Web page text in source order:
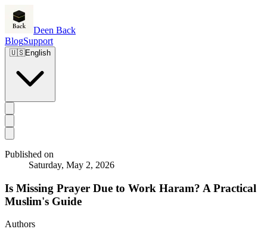
Deen Back
BlogSupport
🇺🇸English
Published on
Saturday, May 2, 2026
Is Missing Prayer Due to Work Haram? A Practical
Muslim's Guide
Authors